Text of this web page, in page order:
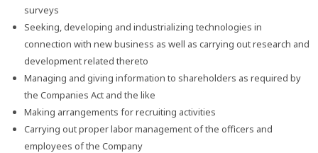
surveys
Seeking, developing and industrializing technologies in
connection with new business as well as carrying out research and
development related thereto
Managing and giving information to shareholders as required by
the Companies Act and the like
Making arrangements for recruiting activities
Carrying out proper labor management of the officers and
employees of the Company